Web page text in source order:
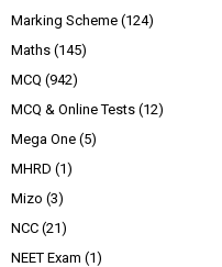
Marking Scheme (124)
Maths (145)
MCQ (942)
MCQ & Online Tests (12)
Mega One (5)
MHRD (1)
Mizo (3)
NCC (21)
NEET Exam (1)